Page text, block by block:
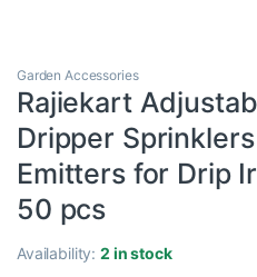
Garden Accessories
Rajiekart
Dripper
Emitters for Drip
50 pcs
Availability:2 in stock